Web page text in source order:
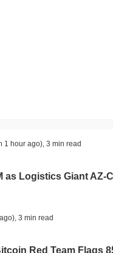
1 hour ago) 3 min read
as Logistics Giant AZ-
3 min read
Red Team Flags